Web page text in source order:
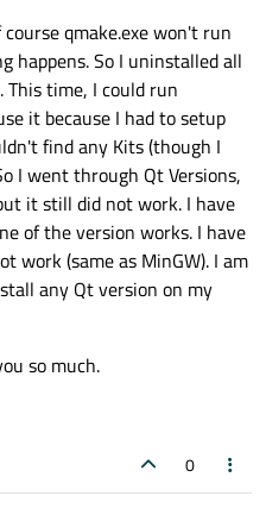
qmake.exe won't run
happens. So I uninstalled all
This time, I could run
it because I had to setup
find any Kits (though I
I went through Qt Versions,
it still did not work. I have
of the version works. I have
work (same as MinGW). I am
any Qt version on my
so much.
0